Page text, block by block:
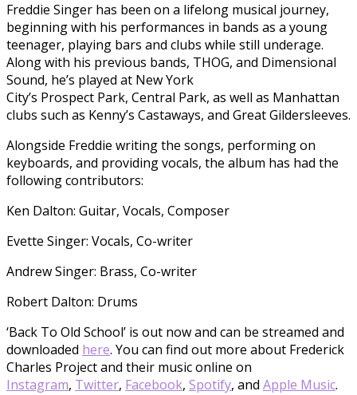
Freddie Singer has been on a lifelong musical journey,
beginning with his performances in bands as a young
teenager, playing bars and clubs while still underage.
Along with his previous bands, THOG, and Dimensional
Sound, he’s played at New York
City’s Prospect Park, Central Park, as well as Manhattan
clubs such as Kenny’s Castaways, and Great Gildersleeves.
Alongside Freddie writing the songs, performing on
keyboards, and providing vocals, the album has had the
following contributors:
Ken Dalton: Guitar, Vocals, Composer
Evette Singer: Vocals, Co-writer
Andrew Singer: Brass, Co-writer
Robert Dalton: Drums
‘Back To Old School’ is out now and can be streamed and
downloaded here. You can find out more about Frederick
Charles Project and their music online on
Instagram, Twitter, Facebook, Spotify, and Apple Music.